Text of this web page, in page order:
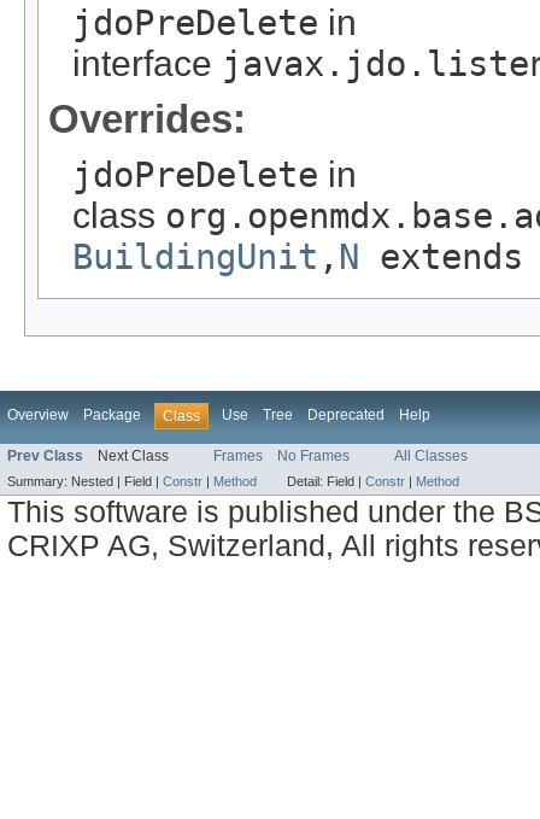
jdoPreDelete in
interface
Overrides:
jdoPreDelete in
class
BuildingUnit , N
Overview Package Class Use Tree Deprecated Help
Prev Class Next Class Frames No Frames All Classes
Summary: Nested | Field | Constr | Method Detail: Field | Constr | Method
This software is published under the
CRIXP AG, Switzerland, All rights